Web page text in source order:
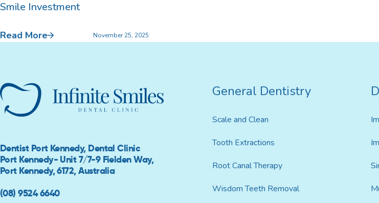
Implant-supported Dentures
Single Implants
Kennedy
Smile Investment
Read More November 25, 2025
Dentist Port Kennedy, Dental Clinic
Port Kennedy- Unit 7/7-9 Fielden Way,
Port Kennedy, 6172, Australia
(08) 9524 6640
General Dentistry
Scale and Clean
Tooth Extractions
Root Canal Therapy
Wisdom Teeth Removal